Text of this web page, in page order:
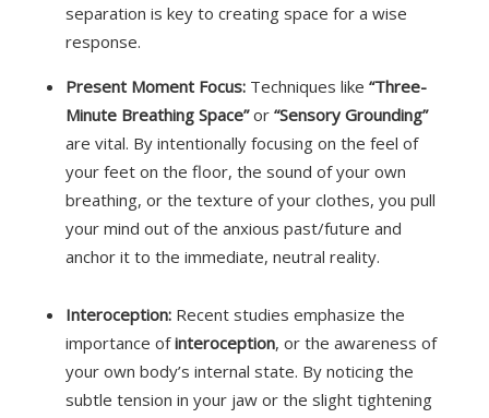
separation is key to creating space for a wise
response.
Present Moment Focus: Techniques like “Three-
Minute Breathing Space”or “Sensory Grounding”
are vital. By intentionally focusing on the feel of
your feet on the floor, the sound of your own
breathing, or the texture of your clothes, you pull
your mind out of the anxious past/future and
anchor it to the immediate, neutral reality.
Interoception: Recent studies emphasize the
importance ofinteroception, or the awareness of
your own body’s internal state. By noticing the
subtle tension in your jaw or the slight tightening